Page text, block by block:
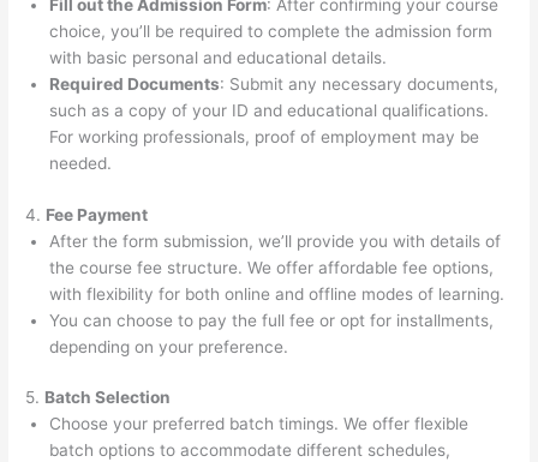
Fill out the Admission Form: After confirming your course
choice, you’ll be required to complete the admission form
with basic personal and educational details.
Required Documents: Submit any necessary documents,
such as a copy of your ID and educational qualifications.
For working professionals, proof of employment may be
needed.
4. Fee Payment
After the form submission, we’ll provide you with details of
the course fee structure. We offer affordable fee options,
with flexibility for both online and offline modes of learning.
You can choose to pay the full fee or opt for installments,
depending on your preference.
5. Batch Selection
Choose your preferred batch timings. We offer flexible
batch options to accommodate different schedules,